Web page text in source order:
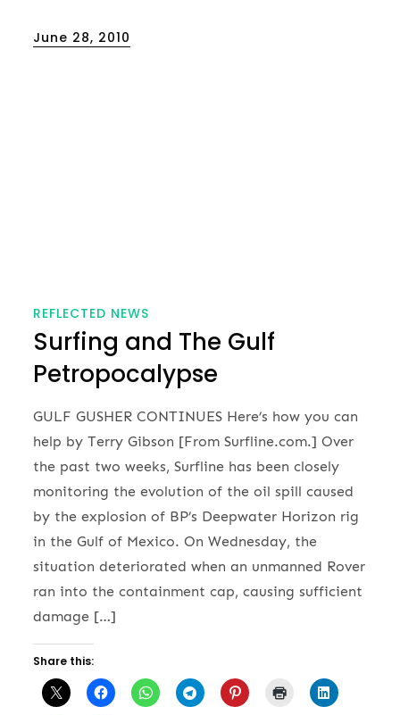
Posted
June 28, 2010
REFLECTED NEWS
Surfing and The Gulf
Petropocalypse
GULF GUSHER CONTINUES Here’s how you can
help by Terry Gibson [From Surfline.com.] Over
the past two weeks, Surfline has been closely
monitoring the evolution of the oil spill caused
by the explosion of BP’s Deepwater Horizon rig
in the Gulf of Mexico. On Wednesday, the
situation deteriorated when an unmanned Rover
ran into the containment cap, causing sufficient
damage […]
Share this: